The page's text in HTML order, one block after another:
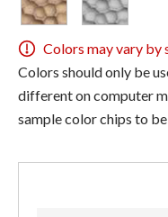
Colors may vary by
Colors should only be
different on computer
sample color chips to